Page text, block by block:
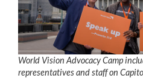
World Vision Advocacy Camp
representatives and staff on